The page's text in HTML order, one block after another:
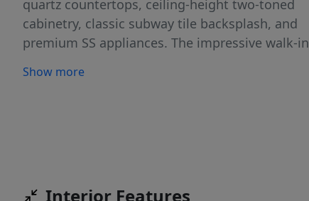
quartz countertops, ceiling-height two-toned
cabinetry, classic subway tile backsplash, and
premium SS appliances. The impressive walk-in
dual Thermador ovens, a second dishwasher,
freestanding soaking tub with a floor-mounted
Show more
Interior Features